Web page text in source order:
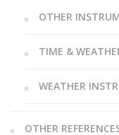
OTHER
TIME &
WEATHER
OTHER